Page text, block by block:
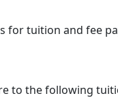
for tuition and fee
to the following